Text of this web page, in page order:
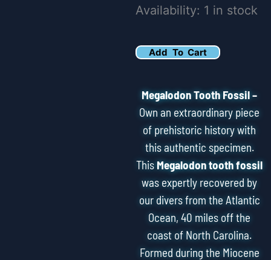
Availability: 1 in stock
5.76"
Megalodon
Fossil
quantity
Add To Cart
Megalodon Tooth Fossil –
Own an extraordinary piece
of prehistoric history with
this authentic specimen.
ThisMegalodon tooth fossil
was expertly recovered by
our divers from the Atlantic
Ocean, 40 miles off the
coast of North Carolina.
Formed during the Miocene